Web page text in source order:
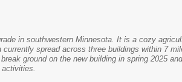
in southwestern Minnesota. It is a cozy
spread across three buildings within 7
ground on the new building in spring 2025
activities.